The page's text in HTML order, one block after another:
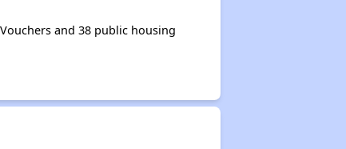
and 38 public housing